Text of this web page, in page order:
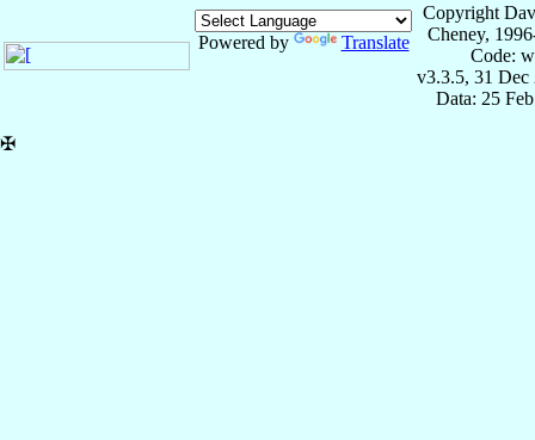
Powered by Translate
Copyright
Cheney,
Code:
v3.3.5, 31 Dec
Data: 25
✠